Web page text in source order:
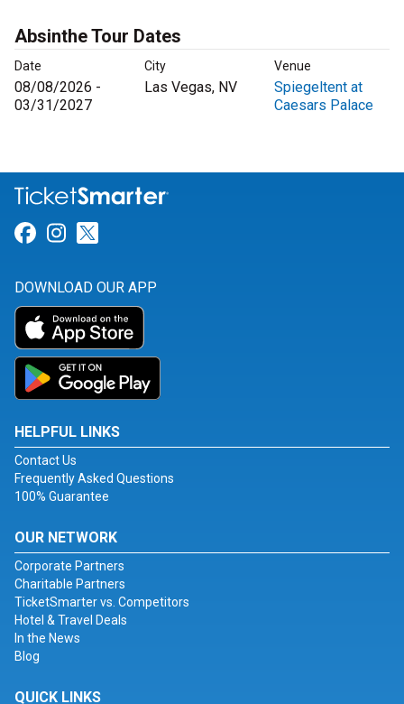
Absinthe Tour Dates
Date City Venue
08/08/2026 -
03/31/2027
Las Vegas, NV
Spiegeltent at
Caesars Palace
Link for Facebook
Link for Instagram
DOWNLOAD OUR APP
HELPFUL LINKS
Contact Us
Frequently Asked Questions
100% Guarantee
OUR NETWORK
Corporate Partners
Charitable Partners
TicketSmarter vs. Competitors
Hotel & Travel Deals
In the News
Blog
QUICK LINKS